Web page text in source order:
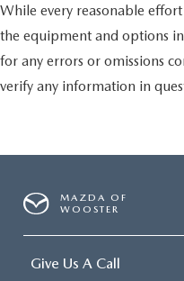
While every reasonable
the equipment and options
for any errors or omissions
verify any information in
MAZDA OF
WOOSTER
Give Us A Call